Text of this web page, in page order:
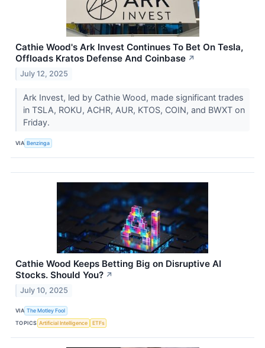
Cathie Wood's Ark Invest Continues To Bet On Tesla,
Offloads Kratos Defense And Coinbase ↗
July 12, 2025
Ark Invest, led by Cathie Wood, made significant trades
in TSLA, ROKU, ACHR, AUR, KTOS, COIN, and BWXT on
Friday.
VIA Benzinga
Cathie Wood Keeps Betting Big on Disruptive AI
Stocks. Should You? ↗
July 10, 2025
VIA The Motley Fool
TOPICS Artificial Intelligence ETFs